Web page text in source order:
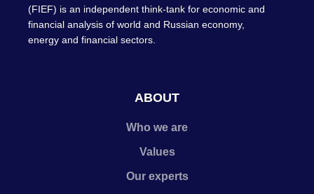
(FIEF) is an independent think-tank for economic and
financial analysis of world and Russian economy,
energy and financial sectors.
ABOUT
Who we are
Values
Our experts